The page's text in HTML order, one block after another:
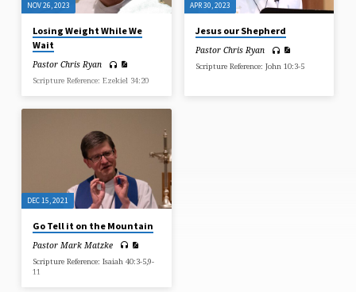
NOV 26, 2023
Losing Weight While We
Wait
Pastor Chris Ryan
Scripture Reference: Ezekiel 34:20
APR 30, 2023
Jesus our Shepherd
Pastor Chris Ryan
Scripture Reference: John 10:3-5
DEC 15, 2021
Go Tell it on the Mountain
Pastor Mark Matzke
Scripture Reference: Isaiah 40:3-5,9-
11